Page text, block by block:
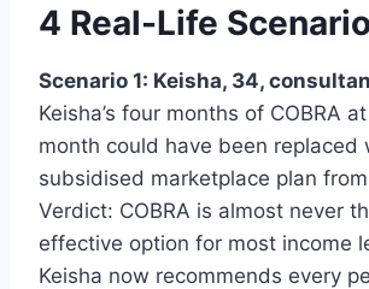
4 Real-Life
Scenario 1: Keisha, 34,
Keisha’s four months of COBRA
month could have been replaced
subsidised marketplace plan
Verdict: COBRA is almost never
effective option for most income
Keisha now recommends every